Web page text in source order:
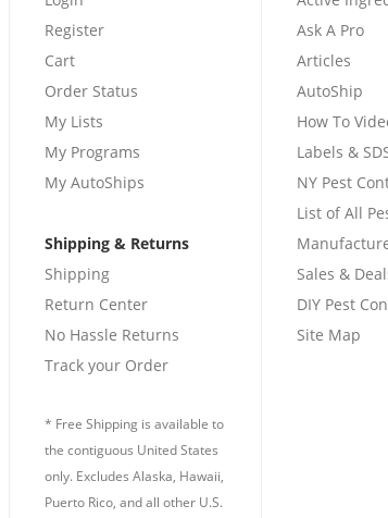
Register
Cart
Order Status
My Lists
My Programs
My AutoShips
Shipping & Returns
Shipping
Return Center
No Hassle Returns
Track your Order
* Free Shipping is available to
the contiguous United States
only. Excludes Alaska, Hawaii,
Puerto Rico, and all other U.S.
Ask A Pro
Articles
AutoShip
How To
Labels &
NY Pest
List of All
Sales &
DIY Pest
Site Map